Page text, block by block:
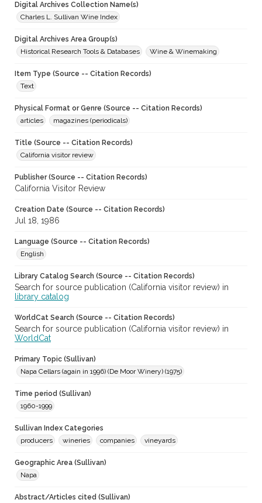
Digital Archives Collection Name(s)
Charles L. Sullivan Wine Index
Digital Archives Area Group(s)
Historical Research Tools & Databases
Wine & Winemaking
Item Type (Source -- Citation Records)
Text
Physical Format or Genre (Source -- Citation Records)
articles
magazines (periodicals)
Title (Source -- Citation Records)
California visitor review
Publisher (Source -- Citation Records)
California Visitor Review
Creation Date (Source -- Citation Records)
Jul 18, 1986
Language (Source -- Citation Records)
English
Library Catalog Search (Source -- Citation Records)
Search for source publication (California visitor review) in
library catalog
WorldCat Search (Source -- Citation Records)
Search for source publication (California visitor review) in
WorldCat
Primary Topic (Sullivan)
Napa Cellars (again in 1996) (De Moor Winery) (1975)
Time period (Sullivan)
1960-1999
Sullivan Index Categories
producers
wineries companies vineyards
Geographic Area (Sullivan)
Napa
Abstract/Articles cited (Sullivan)